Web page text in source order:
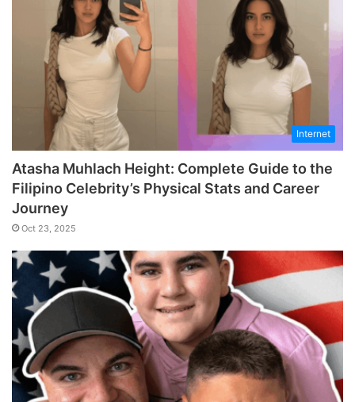
Internet
Atasha Muhlach Height: Complete Guide to the
Filipino Celebrity’s Physical Stats and Career
Journey
Oct 23, 2025